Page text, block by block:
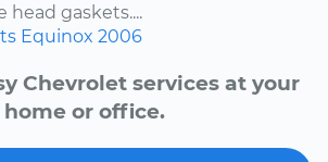
gaskets....
Equinox 2006
Chevrolet services at your
home or office.